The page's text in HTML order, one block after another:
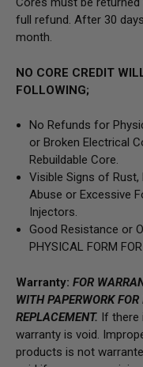
full refund. After 30
month.
NO CORE CREDIT
FOLLOWING;
No Refunds for
or Broken Electrical
Rebuildable Core.
Visible Signs of Rust,
Abuse or Excessive
Injectors.
Good Resistance or
PHYSICAL FORM
Warranty: FOR
WITH PAPERWORK
REPLACEMENT. If there
warranty is void.
products is not